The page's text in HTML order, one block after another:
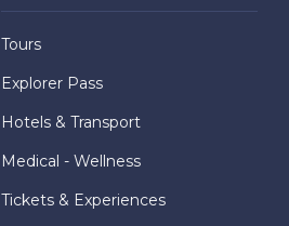
Tours
Explorer Pass
Hotels & Transport
Medical - Wellness
Tickets & Experiences